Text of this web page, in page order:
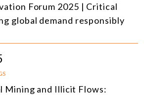
Forum 2025 | Critical
global demand responsibly
Mining and Illicit Flows: